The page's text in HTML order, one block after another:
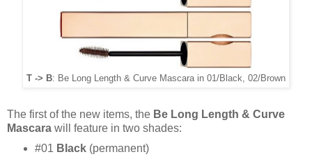
T -> B: Be Long Length & Curve Mascara in 01/Black, 02/Brown
The first of the new items, the Be Long Length & Curve
Mascara will feature in two shades:
#01 Black(permanent)